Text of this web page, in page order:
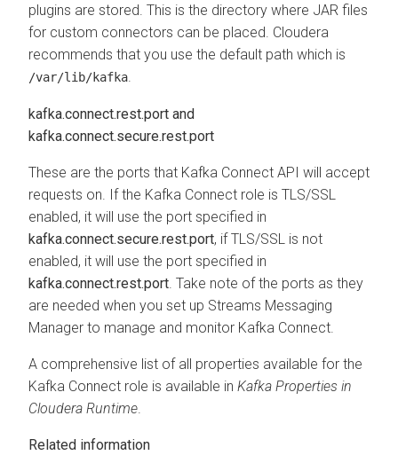
plugins are stored. This is the directory where JAR files
for custom connectors can be placed. Cloudera
recommends that you use the default path which is
/var/lib/kafka
kafka.connect.rest.port and
kafka.connect.secure.rest.port
These are the ports that Kafka Connect API will accept
requests on. If the Kafka Connect role is TLS/SSL
enabled, it will use the port specified in
kafka.connect.secure.rest.port, if TLS/SSL is not
enabled, it will use the port specified in
kafka.connect.rest.port . Take note of the ports as they
are needed when you set up Streams Messaging
Manager to manage and monitor Kafka Connect.
A comprehensive list of all properties available for the
Kafka Connect role is available in Kafka Properties in
Cloudera Runtime.
Related information